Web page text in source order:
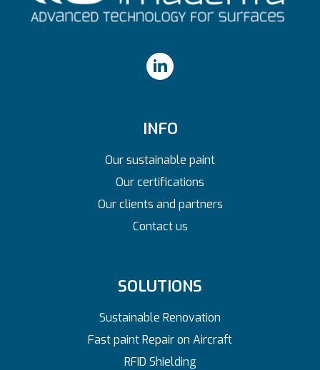
INFO
Our sustainable paint
Our certifications
Our clients and partners
Contact us
SOLUTIONS
Sustainable Renovation
Fast paint Repair on Aircraft
RFID Shielding